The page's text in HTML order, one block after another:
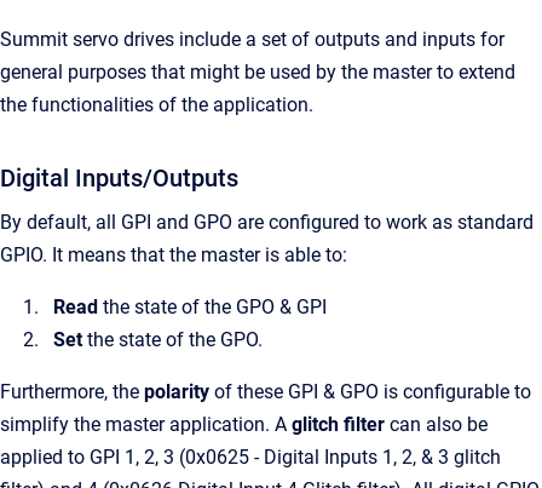
Summit servo drives include a set of outputs and inputs for
general purposes that might be used by the master to extend
the functionalities of the application.
Digital Inputs/Outputs
By default, all GPI and GPO are configured to work as standard
GPIO. It means that the master is able to:
Read the state of the GPO & GPI
Setthe state of the GPO.
Furthermore, the polarity of these GPI & GPO is configurable to
simplify the master application. A glitch filter can also be
applied to GPI 1, 2, 3 (0x0625 - Digital Inputs 1, 2, & 3 glitch